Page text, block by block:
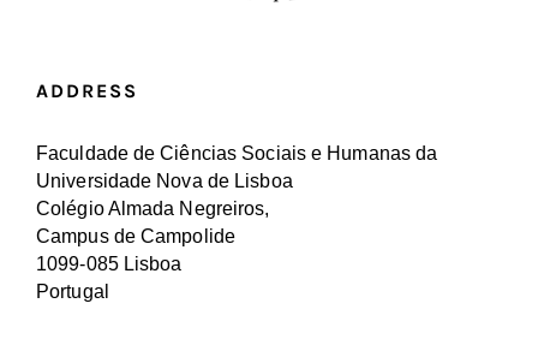
ADDRESS
Faculdade de Ciências Sociais e Humanas da
Universidade Nova de Lisboa
Colégio Almada Negreiros,
Campus de Campolide
1099-085 Lisboa
Portugal